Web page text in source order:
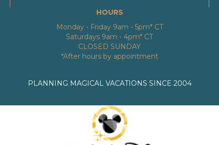
HOURS
Monday - Friday 9am - 5pm* CT
Saturdays 9am - 4pm* CT
CLOSED SUNDAY
*After hours by appointment
PLANNING MAGICAL VACATIONS SINCE 2004